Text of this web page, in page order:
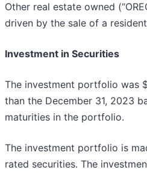
Other real estate owned
driven by the sale of a
Investment in Securities
The investment portfolio was
than the December 31, 2023
maturities in the portfolio.
The investment portfolio is
rated securities. The